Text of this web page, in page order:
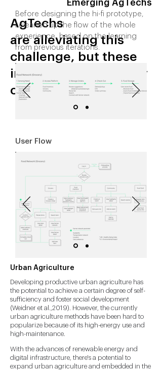
Emerging AgTechs
AgTechs
are alleviating this
challenge, but these
innovations are poorly
centralized.
Before designing the hi-fi prototype,
I cleaned up the flow of the whole
experience, based on the learning
from previous iterations.
User Flow
Urban Agriculture
Developing productive urban agriculture has
the potential to achieve a certain degree of self-
sufficiency and foster social development
(Weidner et al.,2019). However, the currently
urban agriculture methods have been hard to
popularize because of its high-energy use and
high-maintenance.
With the advances of renewable energy and
digital infrastructure, there's a potential to
expand urban agriculture and embedded in the